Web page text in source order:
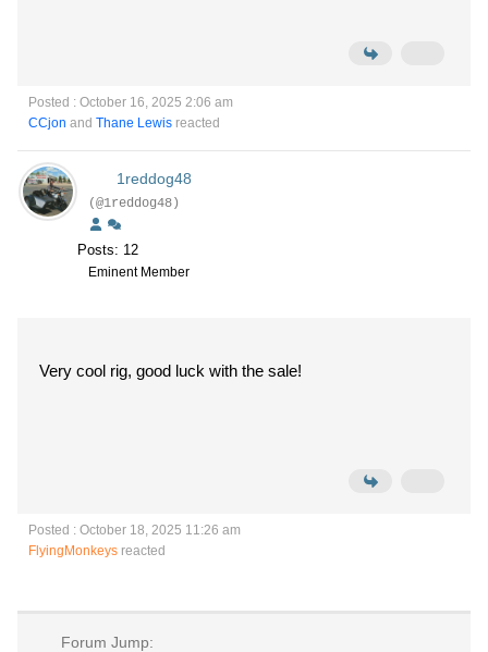
Posted : October 16, 2025 2:06 am
CCjon and Thane Lewis reacted
1reddog48
(@1reddog48)
Posts: 12
Eminent Member
Very cool rig, good luck with the sale!
Posted : October 18, 2025 11:26 am
FlyingMonkeys reacted
Forum Jump: